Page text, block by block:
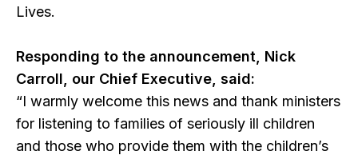
Lives.
Responding to the announcement, Nick
Carroll, our Chief Executive, said:
“I warmly welcome this news and thank ministers
for listening to families of seriously ill children
and those who provide them with the children’s